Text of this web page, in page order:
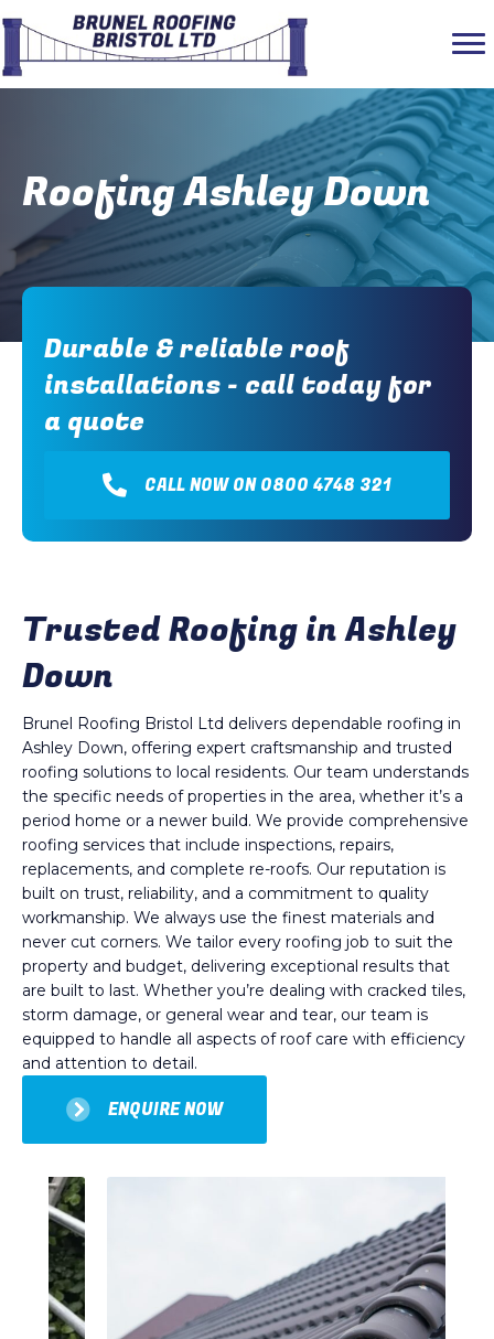
Roofing Ashley Down
Durable & reliable roof
installations - call today for
a quote
CALL NOW ON 0800 4748 321
Trusted Roofing in Ashley
Down
Brunel Roofing Bristol Ltd delivers dependable roofing in
Ashley Down, offering expert craftsmanship and trusted
roofing solutions to local residents. Our team understands
the specific needs of properties in the area, whether it’s a
period home or a newer build. We provide comprehensive
roofing services that include inspections, repairs,
replacements, and complete re-roofs. Our reputation is
built on trust, reliability, and a commitment to quality
workmanship. We always use the finest materials and
never cut corners. We tailor every roofing job to suit the
property and budget, delivering exceptional results that
are built to last. Whether you’re dealing with cracked tiles,
storm damage, or general wear and tear, our team is
equipped to handle all aspects of roof care with efficiency
and attention to detail.
ENQUIRE NOW